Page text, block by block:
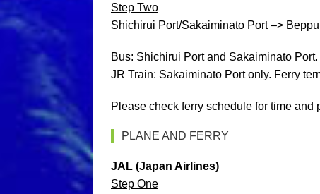
Step Two
Shichirui Port/Sakaiminato Port –>
Bus: Shichirui Port and Sakaiminato Port.
JR Train: Sakaiminato Port only. Ferry
Please check ferry schedule for time and
PLANE AND FERRY
JAL (Japan Airlines)
Step One